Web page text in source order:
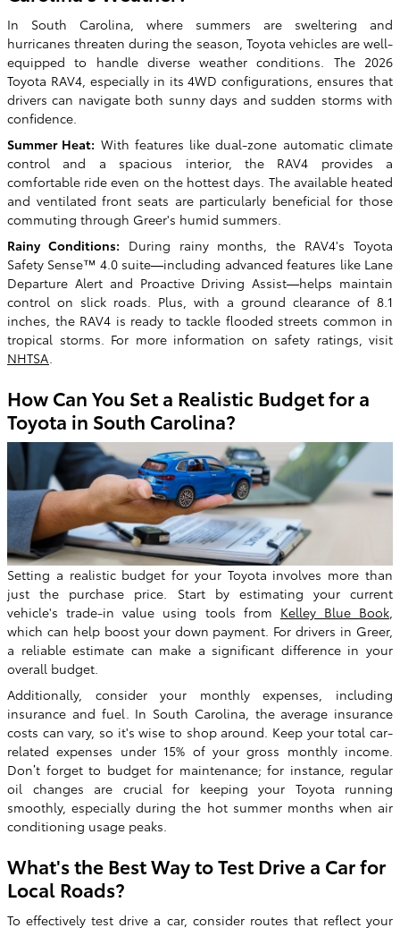
In South Carolina, where summers are sweltering and
hurricanes threaten during the season, Toyota vehicles are well-
equipped to handle diverse weather conditions. The 2026
Toyota RAV4, especially in its 4WD configurations, ensures that
drivers can navigate both sunny days and sudden storms with
confidence.
Summer Heat: With features like dual-zone automatic climate
control and a spacious interior, the RAV4 provides a
comfortable ride even on the hottest days. The available heated
and ventilated front seats are particularly beneficial for those
commuting through Greer's humid summers.
Rainy Conditions: During rainy months, the RAV4's Toyota
Safety Sense™ 4.0 suite—including advanced features like Lane
Departure Alert and Proactive Driving Assist—helps maintain
control on slick roads. Plus, with a ground clearance of 8.1
inches, the RAV4 is ready to tackle flooded streets common in
tropical storms. For more information on safety ratings, visit
NHTSA
How Can You Set a Realistic Budget for a
Toyota in South Carolina?
Setting a realistic budget for your Toyota involves more than
just the purchase price. Start by estimating your current
vehicle's trade-in value using tools from Kelley Blue Book,
which can help boost your down payment. For drivers in Greer,
a reliable estimate can make a significant difference in your
overall budget.
Additionally, consider your monthly expenses, including
insurance and fuel. In South Carolina, the average insurance
costs can vary, so it's wise to shop around. Keep your total car-
related expenses under 15% of your gross monthly income.
Don’t forget to budget for maintenance; for instance, regular
oil changes are crucial for keeping your Toyota running
smoothly, especially during the hot summer months when air
conditioning usage peaks.
What's the Best Way to Test Drive a Car for
Local Roads?
To effectively test drive a car, consider routes that reflect your